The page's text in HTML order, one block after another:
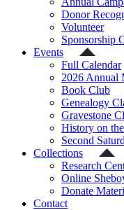
Donor
Volunteer
Sponsorship
Events
Full Calendar
2026 Annual
Book Club
Genealogy
Gravestone
History on
Second
Collections
Research
Online
Donate
Contact